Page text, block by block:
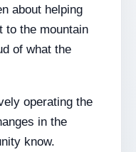
about helping
to the mountain
of what the
operating the
in the
know.